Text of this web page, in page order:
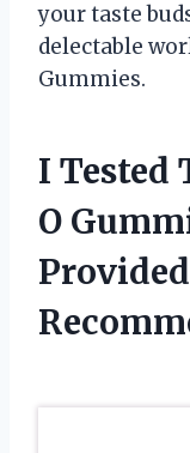
your taste
delectable
Gummies.
I Tested
O